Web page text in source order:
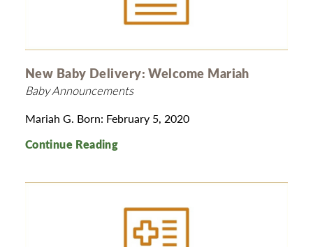
New Baby Delivery: Welcome Mariah
Baby Announcements
Mariah G. Born: February 5, 2020
Continue Reading